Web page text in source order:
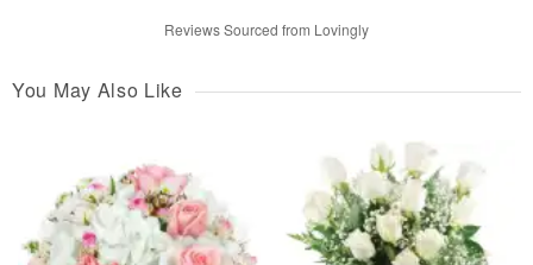
Reviews Sourced from Lovingly
You May Also Like